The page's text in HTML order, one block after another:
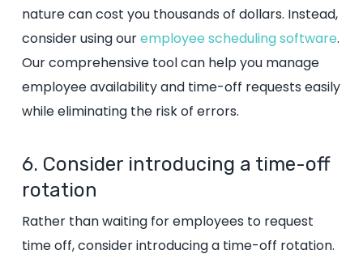
nature can cost you thousands of dollars. Instead,
consider using ouremployee scheduling software.
Our comprehensive tool can help you manage
employee availability and time-off requests easily
while eliminating the risk of errors.
6. Consider introducing a time-off
rotation
Rather than waiting for employees to request
time off, consider introducing a time-off rotation.